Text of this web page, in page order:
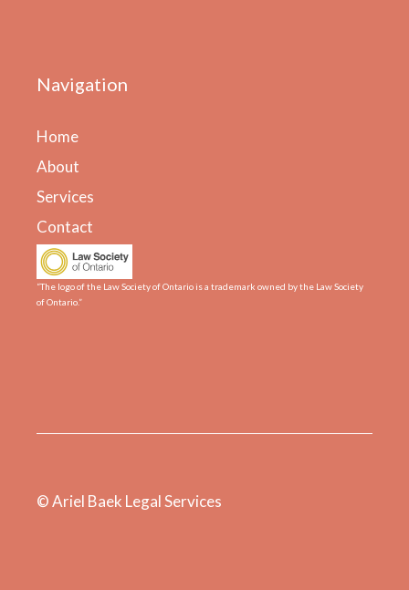
Navigation
Home
About
Services
Contact
“The logo of the Law Society of Ontario is a trademark owned by the Law Society
of Ontario.”
© Ariel Baek Legal Services